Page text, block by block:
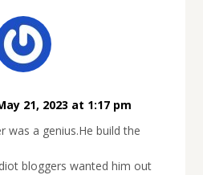
21, 2023 at 1:17 pm
was a genius.He build the
bloggers wanted him out